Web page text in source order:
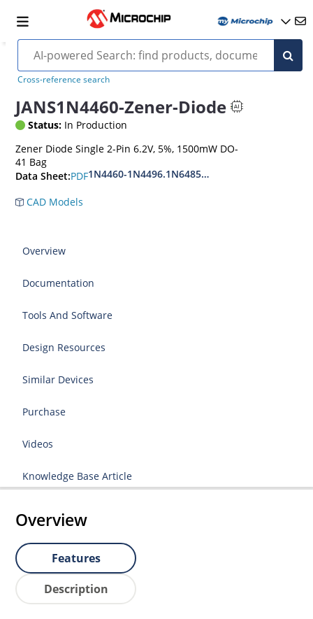
Cross-reference search
JANS1N4460-Zener-Diode
Status: In Production
Zener Diode Single 2-Pin 6.2V, 5%, 1500mW DO-
41 Bag
Data Sheet:PDF1N4460-1N4496.1N6485-1N6491
CAD Models
Overview
Documentation
Tools And Software
Design Resources
Similar Devices
Purchase
Videos
Knowledge Base Article
Overview
Features
Description